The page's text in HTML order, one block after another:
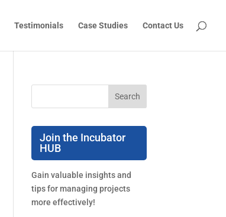
Testimonials Case Studies Contact Us
Join the Incubator
HUB
Gain valuable insights and
tips for managing projects
more effectively!